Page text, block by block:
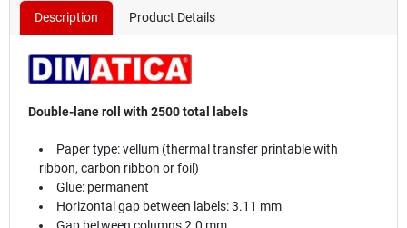
Description Product Details
Double-lane roll with 2500 total labels
Paper type: vellum (thermal transfer printable with
ribbon, carbon ribbon or foil)
Glue: permanent
Horizontal gap between labels: 3.11 mm
Gap between columns 2.0 mm